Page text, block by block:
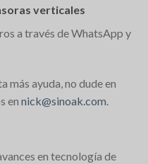
verticales
a través de WhatsApp y
más ayuda, no dude en
en nick@sinoak.com
en tecnología de